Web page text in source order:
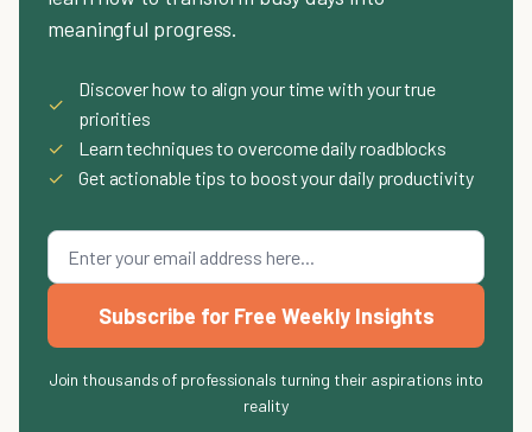
meaningful progress.
✓
Discover how to align your time with your true
priorities
✓
Learn techniques to overcome daily roadblocks
✓
Get actionable tips to boost your daily productivity
Subscribe for Free Weekly Insights
Join thousands of professionals turning their aspirations into
reality